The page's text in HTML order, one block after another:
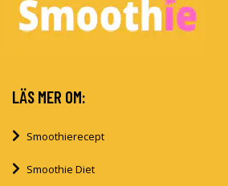
LÄS MER OM:
Smoothierecept
Smoothie Diet